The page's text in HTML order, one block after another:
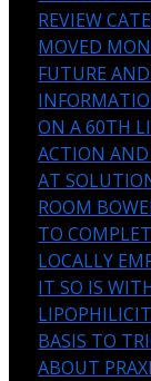
REVIEW
MOVED
FUTURE
ON A 60TH
ACTION AND
AT
ROOM
TO
LOCALLY
IT SO IS
BASIS TO
ABOUT